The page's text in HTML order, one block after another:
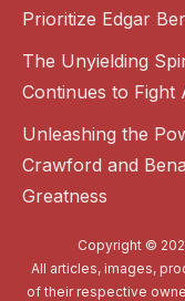
Prioritize Edgar
The Unyielding
Continues to Fight
Unleashing the
Crawford and
Greatness
Copyright ©
All articles, images,
of their respective